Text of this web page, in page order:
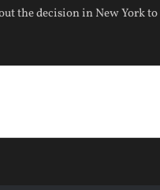
the decision in New York to